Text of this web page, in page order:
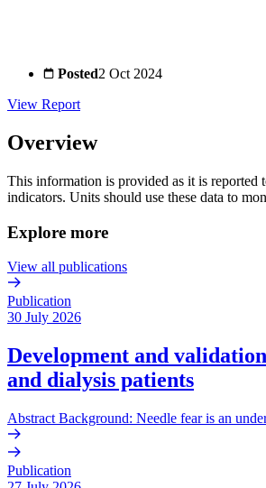
Posted2 Oct 2024
View Report
Overview
This information is provided as it is
indicators. Units should use these data to
Explore more
View all publications
Publication
30 July 2026
Development and
and dialysis patients
Abstract Background: Needle fear is an
Publication